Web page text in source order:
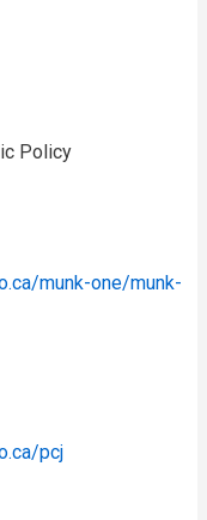
Policy
munk-one/munk-
pcj